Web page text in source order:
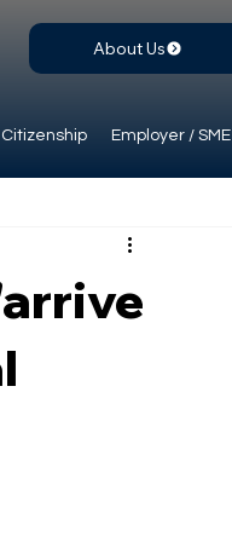
Citizenship Employer / SME
About Us